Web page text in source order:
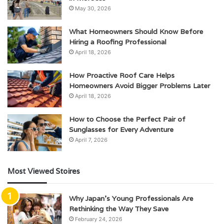
May 30, 2026
What Homeowners Should Know Before
Hiring a Roofing Professional
April 18, 2026
How Proactive Roof Care Helps
Homeowners Avoid Bigger Problems Later
April 18, 2026
How to Choose the Perfect Pair of
Sunglasses for Every Adventure
April 7, 2026
Most Viewed Stoires
Why Japan’s Young Professionals Are
Rethinking the Way They Save
February 24, 2026